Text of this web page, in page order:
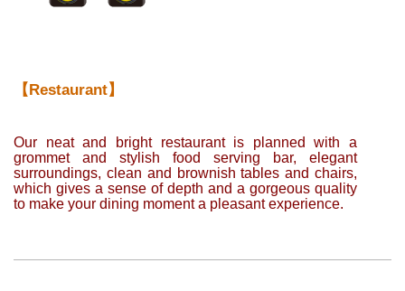
【Restaurant】
Our neat and bright restaurant is planned with a
grommet and stylish food serving bar, elegant
surroundings, clean and brownish tables and chairs,
which gives a sense of depth and a gorgeous quality
to make your dining moment a pleasant experience.